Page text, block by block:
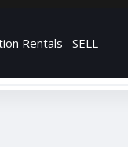
Rentals SELL